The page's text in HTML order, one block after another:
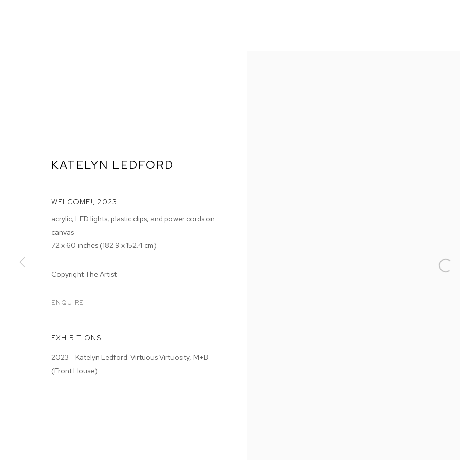
ARTWORKS
ARTWORKS
COPYRIGHT © 2026 M+B
KATELYN LEDFORD
WELCOME!, 2023
acrylic, LED lights, plastic clips, and power cords on
canvas
72 x 60 inches (182.9 x 152.4 cm)
Copyright The Artist
ENQUIRE
EXHIBITIONS
2023 - Katelyn Ledford: Virtuous Virtuosity, M+B
(Front House)